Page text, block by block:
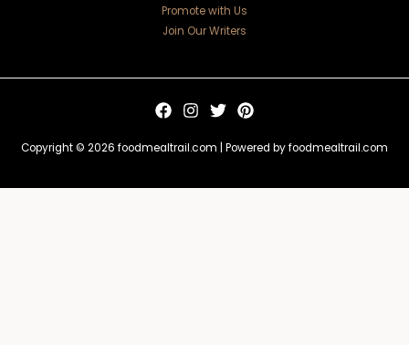
Promote with Us
Join Our Writers
Copyright © 2026 foodmealtrail.com | Powered by foodmealtrail.com